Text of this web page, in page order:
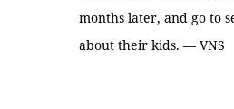
months later, and go to
about their kids. — VNS